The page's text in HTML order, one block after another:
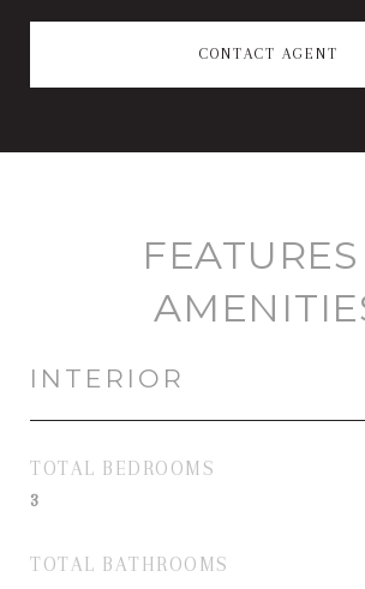
CONTACT AGENT
INTERIOR
TOTAL BEDROOMS
3
TOTAL BATHROOMS